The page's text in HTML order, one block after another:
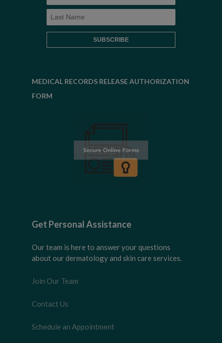
MEDICAL RECORDS RELEASE AUTHORIZATION
FORM
Get Personal Assistance
Our team is here to answer your questions
about our dermatology and skin care services.
Join Our Team
Contact Us
Schedule an Appointment